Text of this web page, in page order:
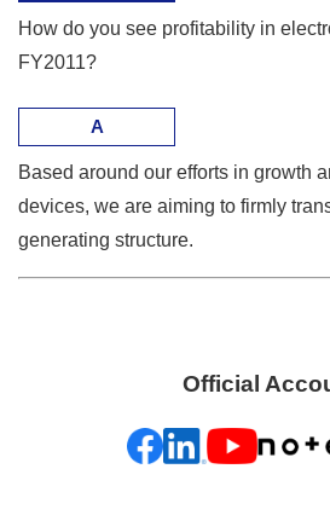
How do you see profitability in
FY2011?
A
Based around our efforts in growth
devices, we are aiming to firmly
generating structure.
Official